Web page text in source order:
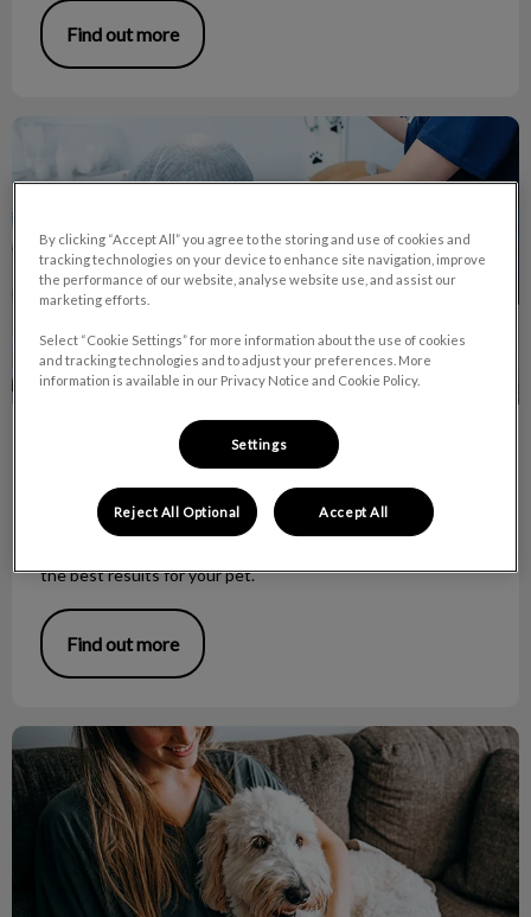
Find out more
Why Use Anesthesia for Dental Cleanings?
Why Use Anesthesia for Dental
Cleanings?
This can be a long, painful procedure and therefore, a
the best results for your pet.
Find out more
Helpful Tips for the Pet Sitter!
By clicking “Accept All” you agree to the storing and use of cookies and
tracking technologies on your device to enhance site navigation, improve
the performance of our website, analyse website use, and assist our
marketing efforts.
Select “Cookie Settings” for more information about the use of cookies
and tracking technologies and to adjust your preferences. More
information is available in our Privacy Notice and Cookie Policy.
Settings
Reject All Optional Accept All